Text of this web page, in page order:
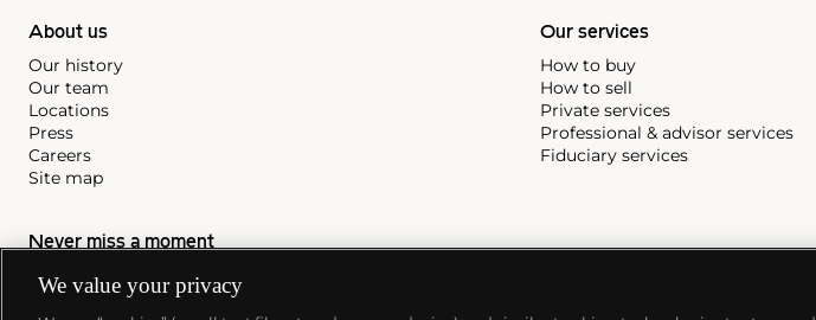
About us
Our history
Our team
Locations
Press
Careers
Site map
Our services
How to buy
How to sell
Private services
Professional & advisor services
Fiduciary services
Never miss a moment
Subscribe to our newsletter
We value your privacy